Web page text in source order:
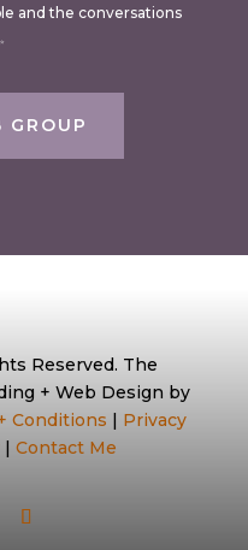
and the conversations
GROUP
Reserved. The
+ Web Design by
Conditions | Privacy
|Contact Me